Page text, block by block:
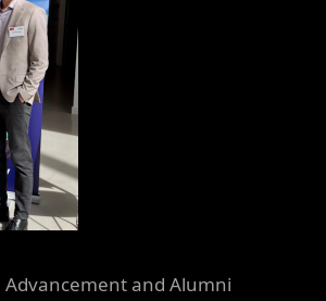
Advancement and Alumni